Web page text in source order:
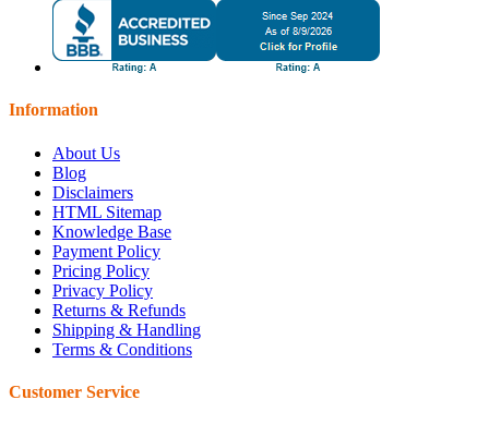
Information
About Us
Blog
Disclaimers
HTML Sitemap
Knowledge Base
Payment Policy
Pricing Policy
Privacy Policy
Returns & Refunds
Shipping & Handling
Terms & Conditions
Customer Service